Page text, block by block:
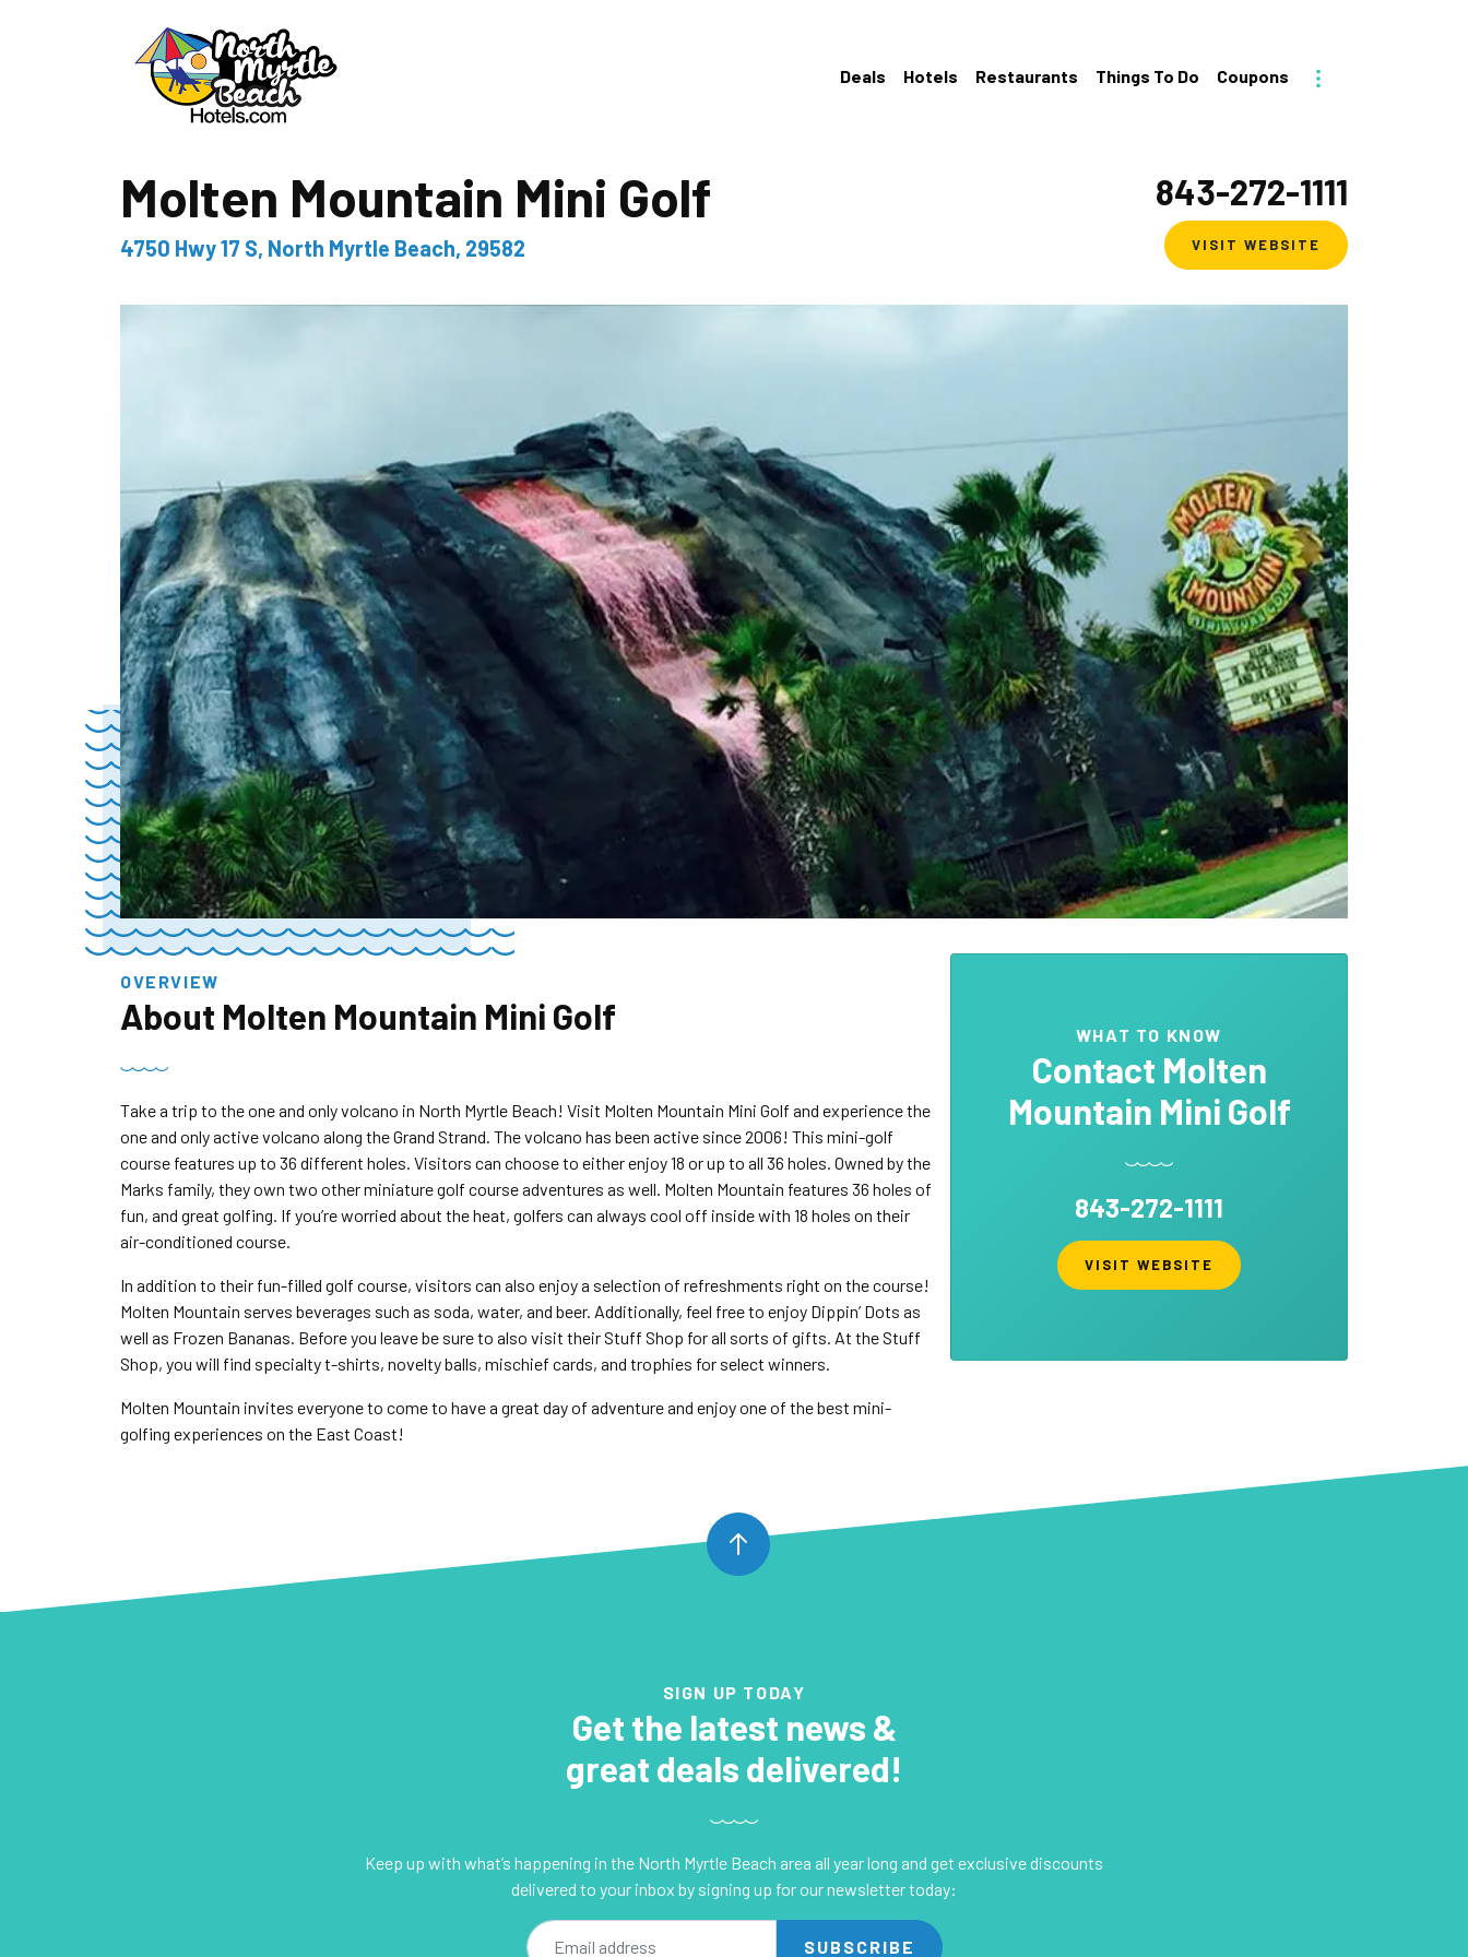
Deals Hotels Restaurants Things To Do Coupons Toggle More
Molten Mountain Mini Golf
4750 Hwy 17 S, North Myrtle Beach, 29582
843-272-1111
VISIT WEBSITE
OVERVIEW
About Molten Mountain Mini Golf
Take a trip to the one and only volcano in North Myrtle Beach! Visit Molten Mountain Mini Golf and experience the
one and only active volcano along the Grand Strand. The volcano has been active since 2006! This mini-golf
course features up to 36 different holes. Visitors can choose to either enjoy 18 or up to all 36 holes. Owned by the
Marks family, they own two other miniature golf course adventures as well. Molten Mountain features 36 holes of
fun, and great golfing. If you’re worried about the heat, golfers can always cool off inside with 18 holes on their
air-conditioned course.
In addition to their fun-filled golf course, visitors can also enjoy a selection of refreshments right on the course!
Molten Mountain serves beverages such as soda, water, and beer. Additionally, feel free to enjoy Dippin’ Dots as
well as Frozen Bananas. Before you leave be sure to also visit their Stuff Shop for all sorts of gifts. At the Stuff
Shop, you will find specialty t-shirts, novelty balls, mischief cards, and trophies for select winners.
Molten Mountain invites everyone to come to have a great day of adventure and enjoy one of the best mini-
golfing experiences on the East Coast!
WHAT TO KNOW
Contact Molten
Mountain Mini Golf
843-272-1111
VISIT WEBSITE
SIGN UP TODAY
Get the latest news &
great deals delivered!
Keep up with what’s happening in the North Myrtle Beach area all year long and get exclusive discounts
delivered to your inbox by signing up for our newsletter today:
Email address SUBSCRIBE